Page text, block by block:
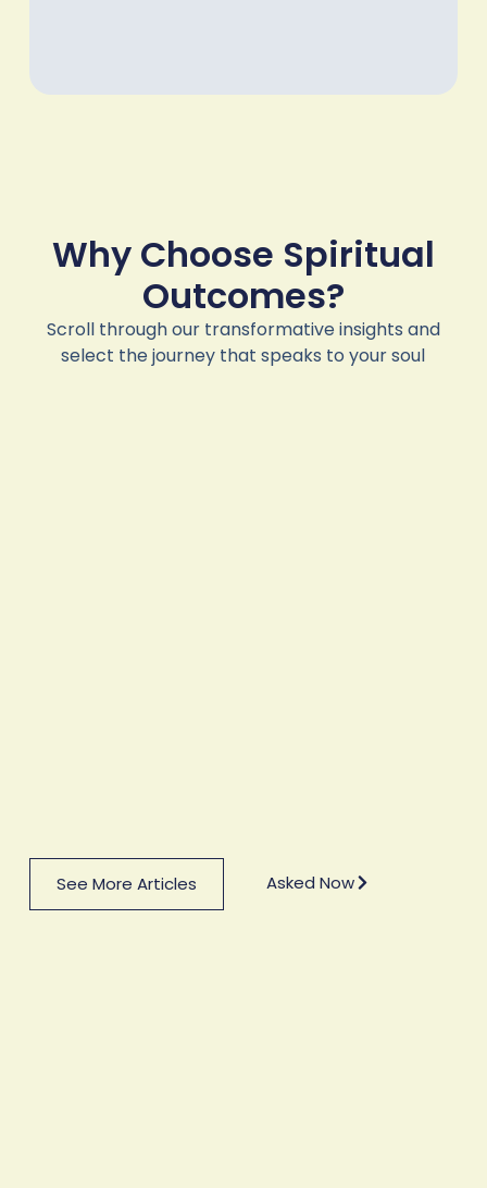
Why Choose Spiritual
Outcomes?
Scroll through our transformative insights and
select the journey that speaks to your soul
See More Articles Asked Now